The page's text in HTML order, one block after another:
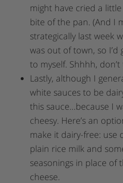
might have cried a
bite of the pan. (And I
strategically last week
was out of town, so I’d
to myself. Shhhh,
Lastly, although I
white sauces to be
this sauce…because I
cheesy. Here’s an
make it dairy-free: use
plain rice milk and
seasonings in place of
cheese.